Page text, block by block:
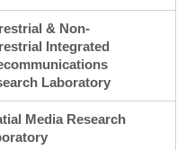
& Non-
Integrated
Laboratory
Media Research